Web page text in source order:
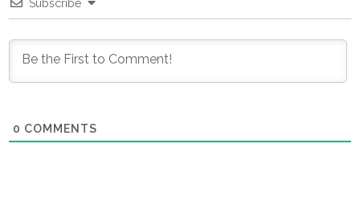
Subscribe
0 COMMENTS